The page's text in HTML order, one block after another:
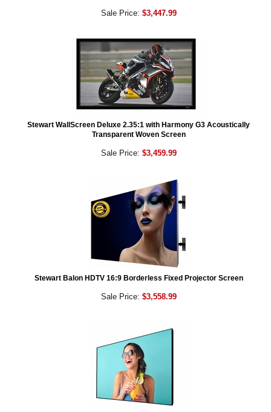
Sale Price: $3,447.99
Stewart WallScreen Deluxe 2.35:1 with Harmony G3 Acoustically
Transparent Woven Screen
Sale Price: $3,459.99
Stewart Balon HDTV 16:9 Borderless Fixed Projector Screen
Sale Price: $3,558.99